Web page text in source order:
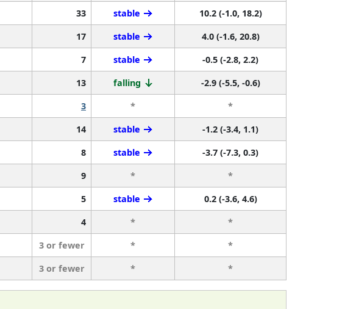
33 stable
10.2 (-1.0, 18.2)
17 stable
4.0 (-1.6, 20.8)
7 stable
-0.5 (-2.8, 2.2)
13 falling
-2.9 (-5.5, -0.6)
3 *
*
14 stable
-1.2 (-3.4, 1.1)
8 stable
-3.7 (-7.3, 0.3)
9 *
*
5 stable
0.2 (-3.6, 4.6)
4 *
*
3 or fewer *
*
3 or fewer * *